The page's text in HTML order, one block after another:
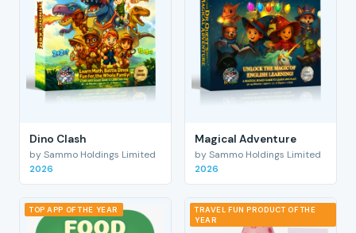
Dino Clash
by Sammo Holdings Limited
2026
Magical Adventure
by Sammo Holdings Limited
2026
TOP APP OF THE YEAR
TRAVEL FUN PRODUCT OF THE
YEAR